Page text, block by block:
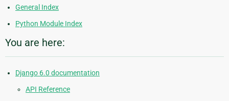
General Index
Python Module Index
You are here:
Django 6.0 documentation
API Reference